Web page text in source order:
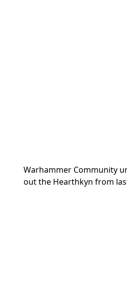
Warhammer Community
out the Hearthkyn from